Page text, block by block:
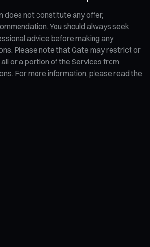
does not constitute any offer,
You should always seek
advice before making any
Please note that Gate may restrict or
or a portion of the Services from
For more information, please read the